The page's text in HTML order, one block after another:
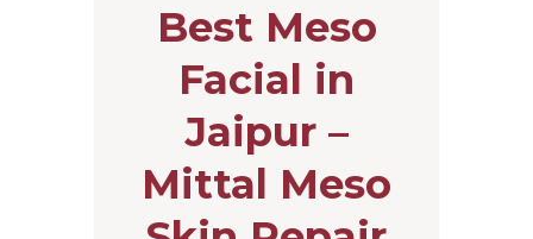
Best Meso
Facial in
Jaipur –
Mittal Meso